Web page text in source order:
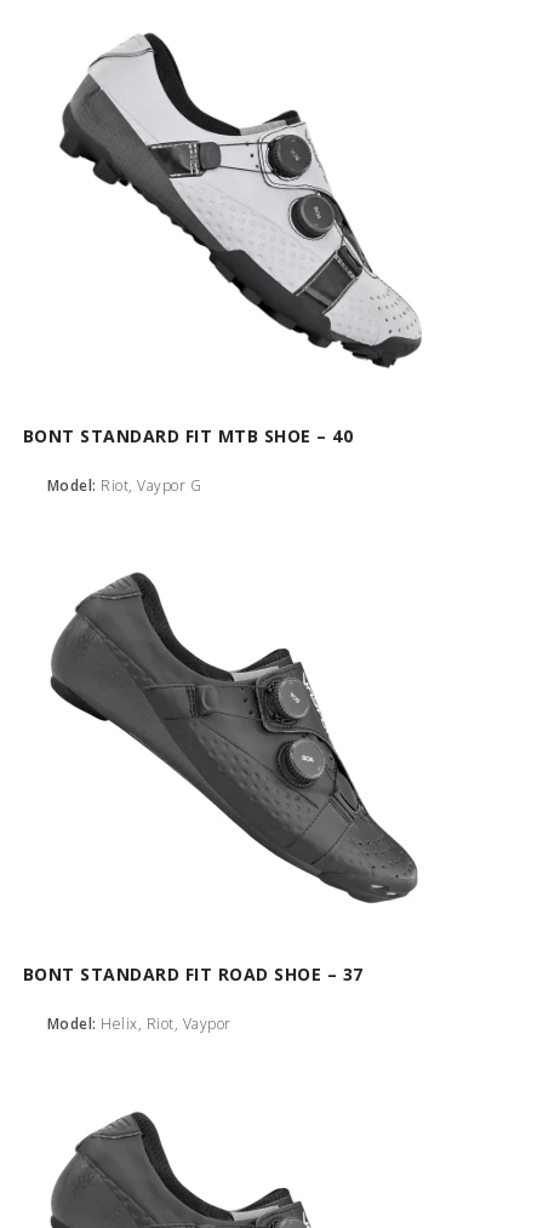
BONT STANDARD FIT MTB SHOE – 40
Model: Riot, Vaypor G
BONT STANDARD FIT ROAD SHOE – 37
Model: Helix, Riot, Vaypor